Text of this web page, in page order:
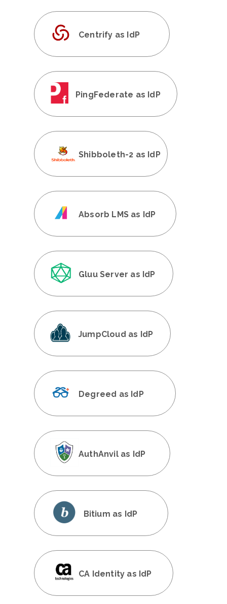
Centrify as IdP
PingFederate as IdP
Shibboleth-2 as IdP
Absorb LMS as IdP
Gluu Server as IdP
JumpCloud as IdP
Degreed as IdP
AuthAnvil as IdP
Bitium as IdP
CA Identity as IdP